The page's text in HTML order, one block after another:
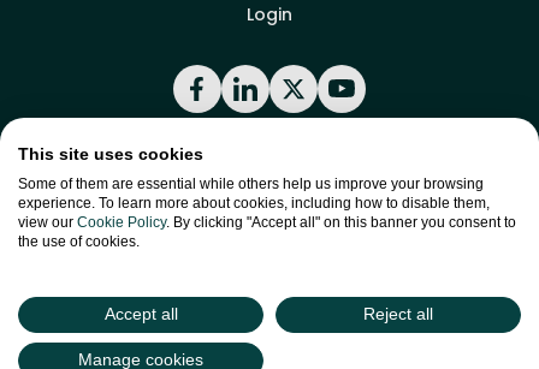
Login
Facebook
LinkedIn
X YouTube
Back to top
This site uses cookies
Some of them are essential while others help us improve your browsing
experience. To learn more about cookies, including how to disable them,
view our Cookie Policy. By clicking "Accept all" on this banner you consent to
the use of cookies.
Accept all Reject all
Manage cookies